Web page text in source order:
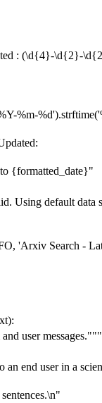
: (\d{4}-\d{2}-
%m-%d').strftime(
{formatted_date}"
Using default data
'Arxiv Search -
):
user messages."""
an end user in a